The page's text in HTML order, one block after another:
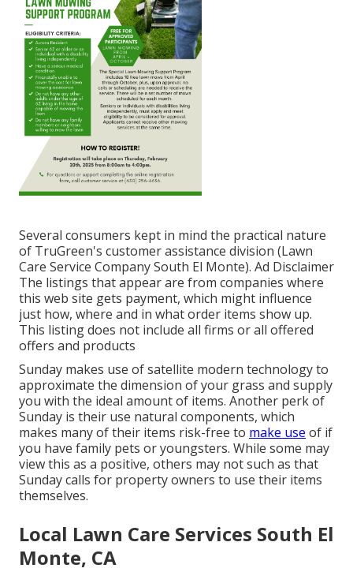
Several consumers kept in mind the practical nature
of TruGreen's customer assistance division (Lawn
Care Service Company South El Monte). Ad Disclaimer
The listings that appear are from companies where
this web site gets payment, which might influence
just how, where and in what order items show up.
This listing does not include all firms or all offered
offers and products
Sunday makes use of satellite modern technology to
approximate the dimension of your grass and supply
you with the ideal amount of items. Another perk of
Sunday is their use natural components, which
makes many of their items risk-free to make use of if
you have family pets or youngsters. While some may
view this as a positive, others may not such as that
Sunday calls for property owners to use their items
themselves.
Local Lawn Care Services South El
Monte, CA